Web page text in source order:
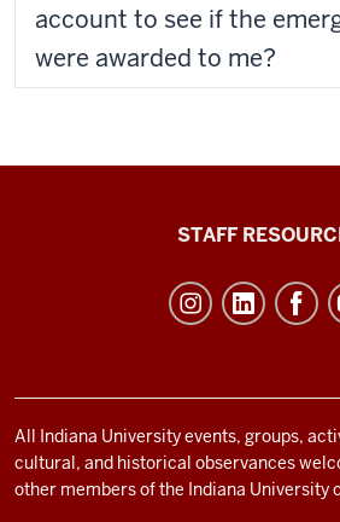
account to see if the
were awarded to me?
and
social
media
STAFF
All Indiana University events, groups,
cultural, and historical observances
other members of the Indiana University